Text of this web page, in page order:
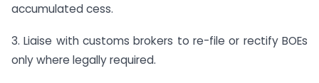
accumulated cess.
3. Liaise with customs brokers to re-file or rectify BOEs
only where legally required.